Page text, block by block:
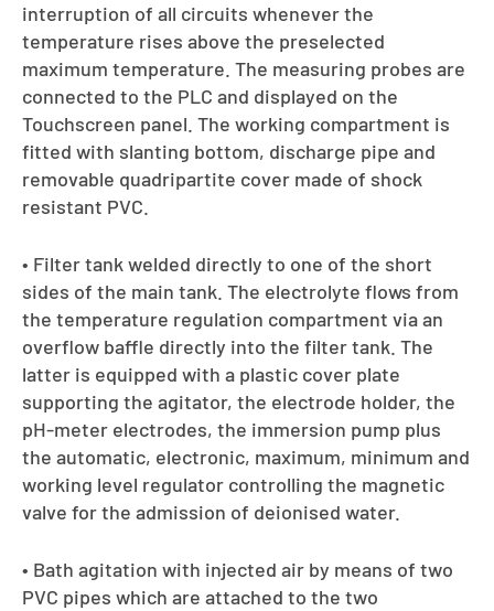
interruption of all circuits whenever the
temperature rises above the preselected
maximum temperature. The measuring probes are
connected to the PLC and displayed on the
Touchscreen panel. The working compartment is
fitted with slanting bottom, discharge pipe and
removable quadripartite cover made of shock
resistant PVC.
• Filter tank welded directly to one of the short
sides of the main tank. The electrolyte flows from
the temperature regulation compartment via an
overflow baffle directly into the filter tank. The
latter is equipped with a plastic cover plate
supporting the agitator, the electrode holder, the
pH-meter electrodes, the immersion pump plus
the automatic, electronic, maximum, minimum and
working level regulator controlling the magnetic
valve for the admission of deionised water.
• Bath agitation with injected air by means of two
PVC pipes which are attached to the two